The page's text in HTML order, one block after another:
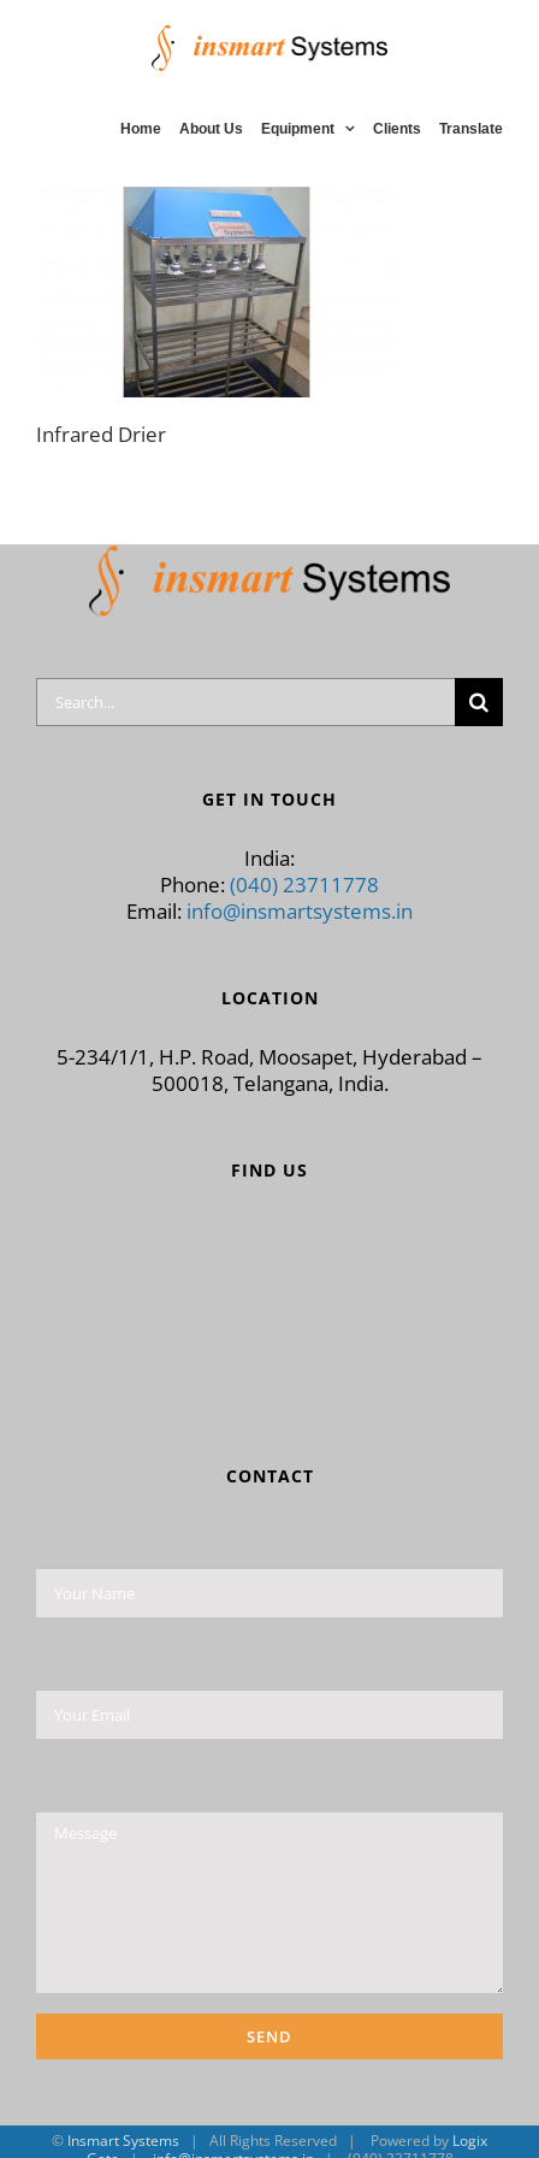
Home About Us Equipment Clients Translate
Infrared Drier
Search
for:
GET IN TOUCH
India:
Phone:(040) 23711778
Email: info@insmartsystems.in
LOCATION
5-234/1/1, H.P. Road, Moosapet, Hyderabad –
500018, Telangana, India.
FIND US
CONTACT
Please leave this field empty.
© Insmart Systems | All Rights Reserved | Powered by Logix